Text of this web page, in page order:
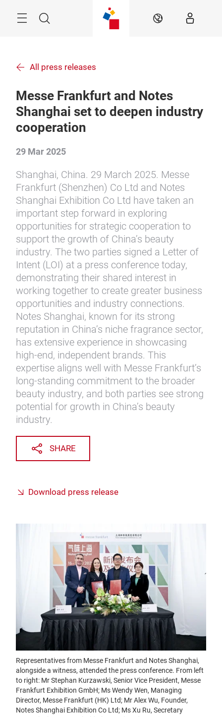
Search EN
All press releases
Messe Frankfurt and Notes
Shanghai set to deepen industry
cooperation
29 Mar 2025
Shanghai, China. 29 March 2025. Messe
Frankfurt (Shenzhen) Co Ltd and Notes
Shanghai Exhibition Co Ltd have taken an
important step forward in exploring
opportunities for strategic cooperation to
support the growth of China’s beauty
industry. The two parties signed a Letter of
Intent (LOI) at a press conference today,
demonstrating their shared interest in
working together to create greater business
opportunities and industry connections.
Notes Shanghai, known for its strong
reputation in China’s niche fragrance sector,
has extensive experience in showcasing
high-end, independent brands. This
expertise aligns well with Messe Frankfurt’s
long-standing commitment to the broader
beauty industry, and both parties see strong
potential for growth in China’s beauty
industry.
SHARE
Download press release
Representatives from Messe Frankfurt and Notes Shanghai,
alongside a witness, attended the press conference. From left
to right: Mr Stephan Kurzawski, Senior Vice President, Messe
Frankfurt Exhibition GmbH; Ms Wendy Wen, Managing
Director, Messe Frankfurt (HK) Ltd; Mr Alex Wu, Founder,
Notes Shanghai Exhibition Co Ltd; Ms Xu Ru, Secretary